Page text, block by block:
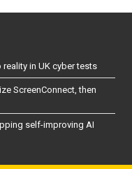
in UK cyber tests
ScreenConnect, then
self-improving AI